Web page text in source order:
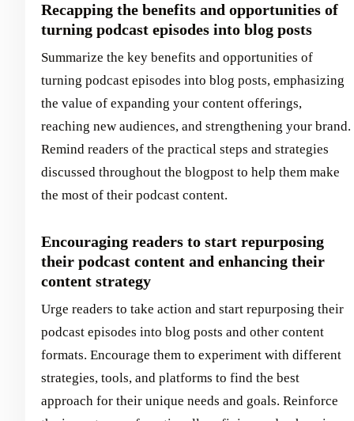
Recapping the benefits and opportunities of
turning podcast episodes into blog posts
Summarize the key benefits and opportunities of
turning podcast episodes into blog posts, emphasizing
the value of expanding your content offerings,
reaching new audiences, and strengthening your brand.
Remind readers of the practical steps and strategies
discussed throughout the blogpost to help them make
the most of their podcast content.
Encouraging readers to start repurposing
their podcast content and enhancing their
content strategy
Urge readers to take action and start repurposing their
podcast episodes into blog posts and other content
formats. Encourage them to experiment with different
strategies, tools, and platforms to find the best
approach for their unique needs and goals. Reinforce